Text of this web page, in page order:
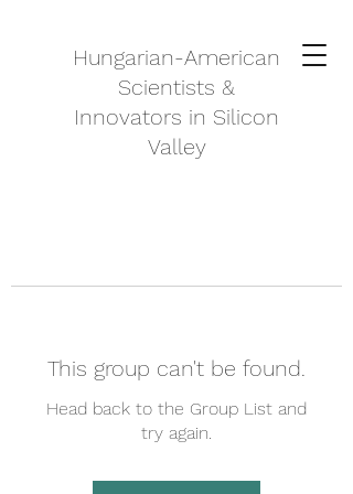
Hungarian-American
Scientists &
Innovators in Silicon
Valley
This group can't be found.
Head back to the Group List and
try again.